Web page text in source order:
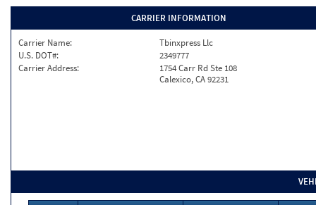
CARRIER INFORMATION
Carrier Name:
Tbinxpress Llc
U.S. DOT#:
2349777
Carrier Address:
1754 Carr Rd Ste 108
Calexico, CA 92231